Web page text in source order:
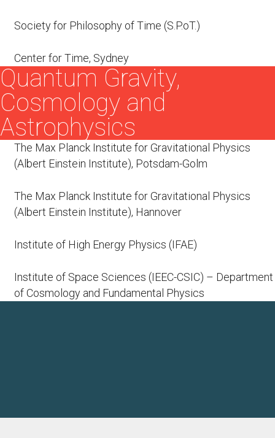
Society for Philosophy of Time (S.P.oT.)
Center for Time, Sydney
Quantum Gravity,
Cosmology and
Astrophysics
The Max Planck Institute for Gravitational Physics
(Albert Einstein Institute), Potsdam-Golm
The Max Planck Institute for Gravitational Physics
(Albert Einstein Institute), Hannover
Institute of High Energy Physics (IFAE)
Institute of Space Sciences (IEEC-CSIC) – Department
of Cosmology and Fundamental Physics